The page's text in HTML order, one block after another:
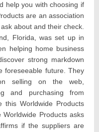
help you with choosing if
are an association
about and their check.
Florida, was set up in
helping home business
strong markdown
foreseeable future. They
selling on the web,
and purchasing from
this Worldwide Products
Products asks
if the suppliers are